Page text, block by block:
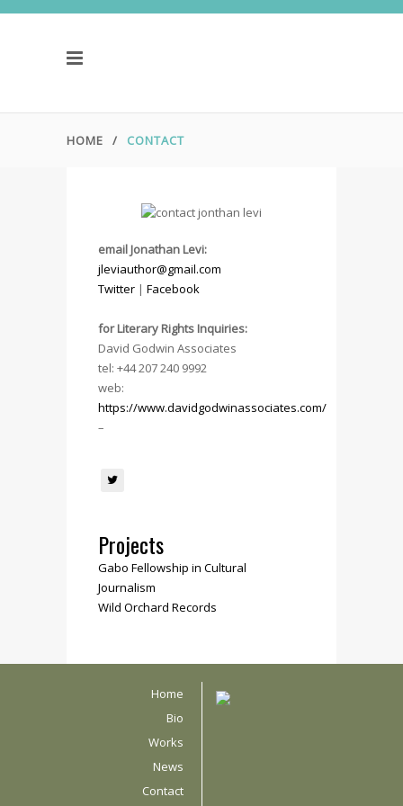
HOME / CONTACT
email Jonathan Levi:
jleviauthor@gmail.com
Twitter | Facebook
for Literary Rights Inquiries:
David Godwin Associates
tel: +44 207 240 9992
web:
https://www.davidgodwinassociates.com/
–
Projects
Gabo Fellowship in Cultural
Journalism
Wild Orchard Records
Home
Bio
Works
News
Contact